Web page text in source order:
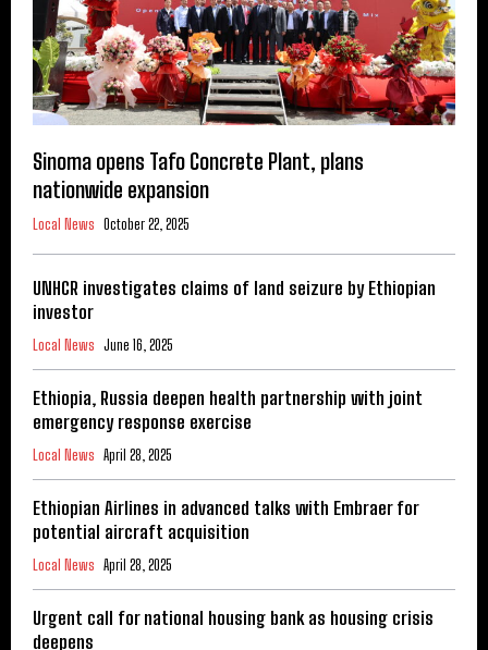
Sinoma opens Tafo Concrete Plant, plans
nationwide expansion
Local News October 22, 2025
UNHCR investigates claims of land seizure by Ethiopian
investor
Local News June 16, 2025
Ethiopia, Russia deepen health partnership with joint
emergency response exercise
Local News April 28, 2025
Ethiopian Airlines in advanced talks with Embraer for
potential aircraft acquisition
Local News April 28, 2025
Urgent call for national housing bank as housing crisis
deepens